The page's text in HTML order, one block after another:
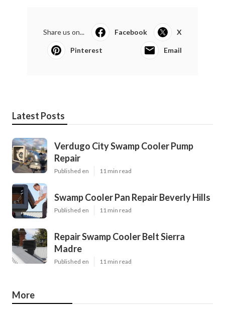
Share us on... Facebook X
Pinterest Email
Latest Posts
Verdugo City Swamp Cooler Pump
Repair
Published en 11 min read
Swamp Cooler Pan Repair Beverly Hills
Published en 11 min read
Repair Swamp Cooler Belt Sierra
Madre
Published en 11 min read
More